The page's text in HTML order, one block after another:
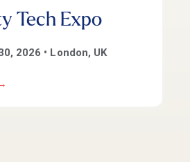
Tech Expo
, 2026 • London, UK